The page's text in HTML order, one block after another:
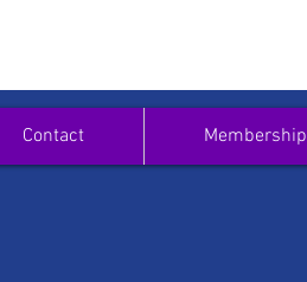
Contact Membership